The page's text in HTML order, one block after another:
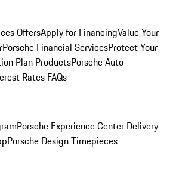
OffersApply for FinancingValue Your
Porsche Financial ServicesProtect Your
Plan ProductsPorsche Auto
Rates FAQs
Porsche Experience Center Delivery
Porsche Design Timepieces